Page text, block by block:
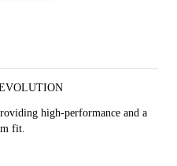
high-performance and a
fit.